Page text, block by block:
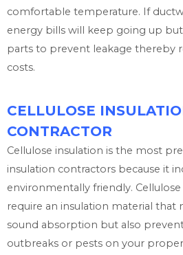
comfortable temperature. If
energy bills will keep going up
parts to prevent leakage thereby
costs.
CELLULOSE
CONTRACTOR
Cellulose insulation is the most
insulation contractors because it
environmentally friendly.
require an insulation material that
sound absorption but also
outbreaks or pests on your